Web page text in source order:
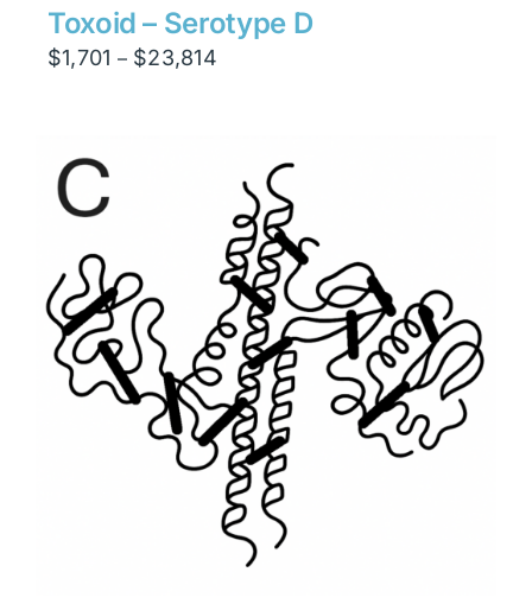
Toxoid – Serotype D
$1,701 – $23,814
$23,814